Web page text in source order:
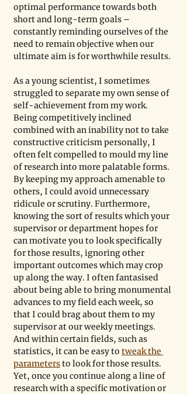
optimal performance towards both
short and long-term goals –
constantly reminding ourselves of the
need to remain objective when our
ultimate aim is for worthwhile results.
As a young scientist, I sometimes
struggled to separate my own sense of
self-achievement from my work.
Being competitively inclined
combined with an inability not to take
constructive criticism personally, I
often felt compelled to mould my line
of research into more palatable forms.
By keeping my approach amenable to
others, I could avoid unnecessary
ridicule or scrutiny. Furthermore,
knowing the sort of results which your
supervisor or department hopes for
can motivate you to look specifically
for those results, ignoring other
important outcomes which may crop
up along the way. I often fantasised
about being able to bring monumental
advances to my field each week, so
that I could brag about them to my
supervisor at our weekly meetings.
And within certain fields, such as
statistics, it can be easy to tweak the
parameters to look for those results.
Yet, once you continue along a line of
research with a specific motivation or